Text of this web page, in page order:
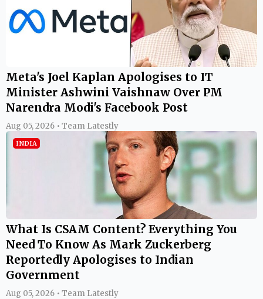
Meta's Joel Kaplan Apologises to IT
Minister Ashwini Vaishnaw Over PM
Narendra Modi's Facebook Post
Aug 05, 2026 • Team Latestly
INDIA
What Is CSAM Content? Everything You
Need To Know As Mark Zuckerberg
Reportedly Apologises to Indian
Government
Aug 05, 2026 • Team Latestly